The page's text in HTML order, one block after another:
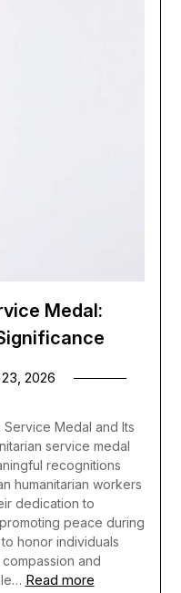
Medal:
2026
Service Medal and Its
service medal
recognitions
humanitarian workers
dedication to
peace during
honor individuals
and
Read more